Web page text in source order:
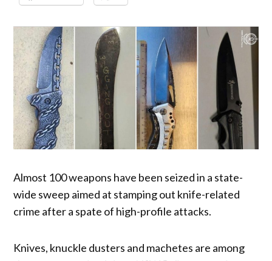
Almost 100 weapons have been seized in a state-
wide sweep aimed at stamping out knife-related
crime after a spate of high-profile attacks.
Knives, knuckle dusters and machetes are among